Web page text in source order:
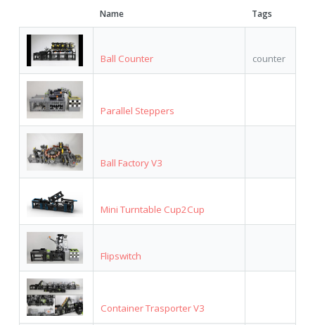
Name Tags
Ball Counter counter
Parallel Steppers
Ball Factory V3
Mini Turntable Cup2Cup
Flipswitch
Container Trasporter V3